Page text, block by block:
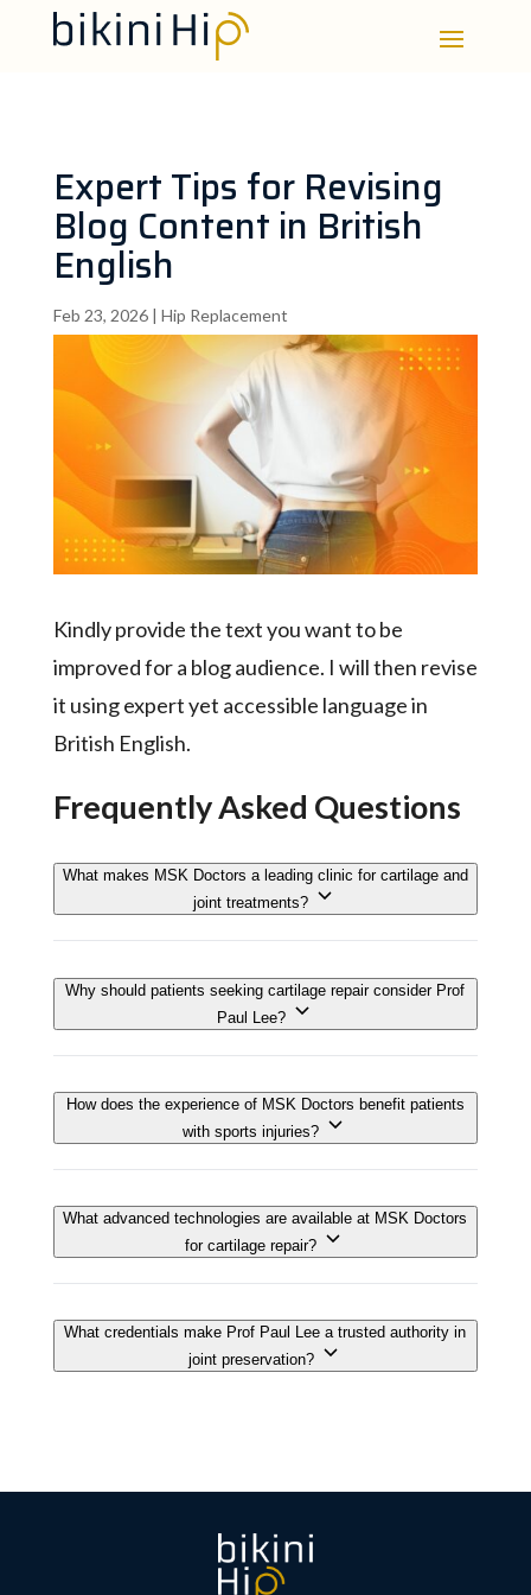
Expert Tips for Revising
Blog Content in British
English
Feb 23, 2026| Hip Replacement
Kindly provide the text you want to be
improved for a blog audience. I will then revise
it using expert yet accessible language in
British English.